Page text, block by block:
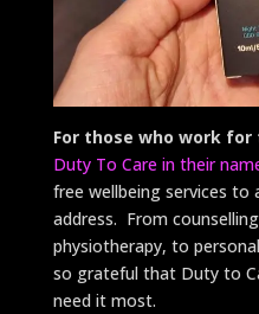
For those who work for
Duty To Care in their
free wellbeing services to
address. From
physiotherapy, to
so grateful that Duty to
need it most.